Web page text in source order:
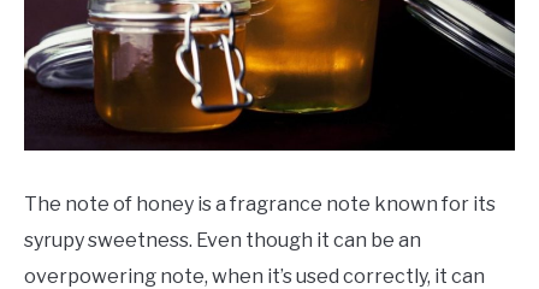
SCENTED CANDLES
FRAGRANCES SIMILAR TO
The note of honey is a fragrance note known for its
syrupy sweetness. Even though it can be an
overpowering note, when it’s used correctly, it can